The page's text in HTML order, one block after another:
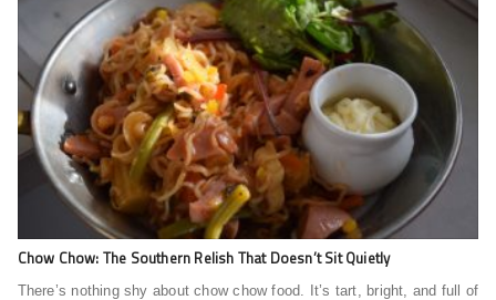
Chow Chow: The Southern Relish That Doesn’t Sit Quietly
There’s nothing shy about chow chow food. It’s tart, bright, and full of